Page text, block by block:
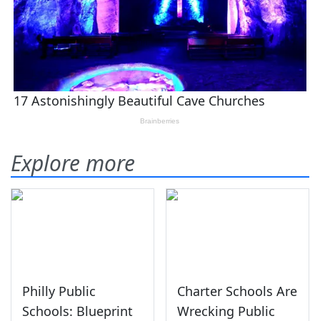
Explore more
Philly Public
Schools: Blueprint
Charter Schools Are
Wrecking Public